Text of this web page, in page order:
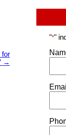
for
→
"*"
Email